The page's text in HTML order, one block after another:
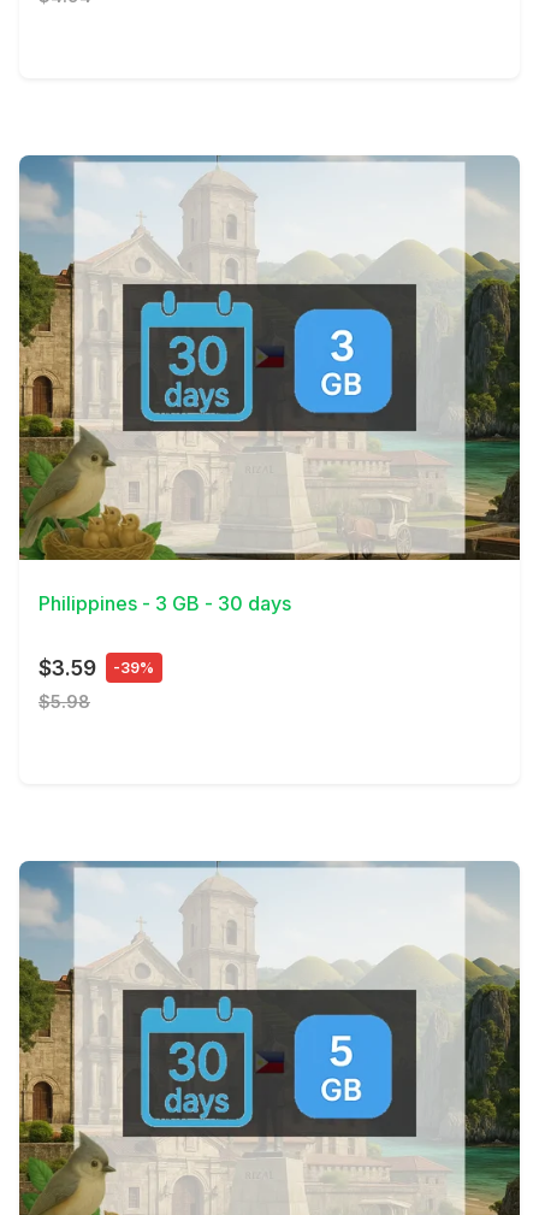
View Details
Philippines - 3 GB - 30 days
$3.59 -39%
$5.98